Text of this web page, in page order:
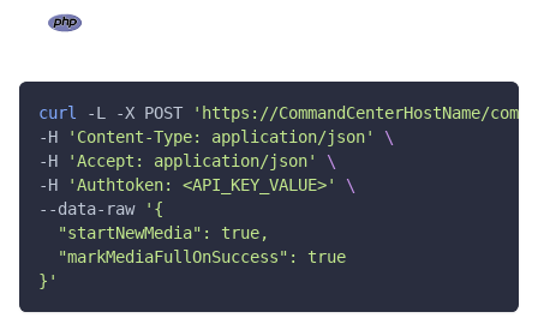
curl -L -X POST
'https://CommandCenterHostName/
-H
'Content-Type: application/json'
\
-H
'Accept: application/json'
\
-H
'Authtoken: <API_KEY_VALUE>'
\
--data-raw
'{
  "startNewMedia": true,
  "markMediaFullOnSuccess": true
}'